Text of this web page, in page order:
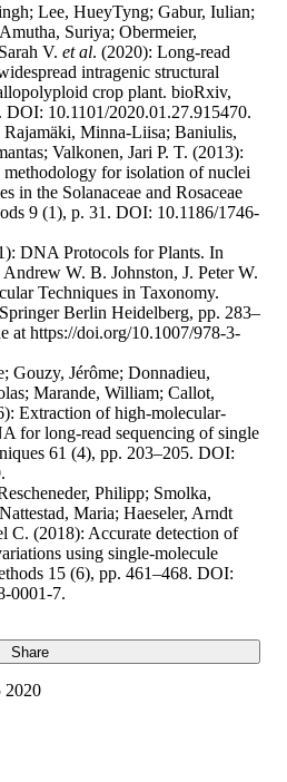
Lee, HueyTyng; Gabur, Iulian;
Suriya; Obermeier,
V. et al. (2020): Long-read
intragenic structural
crop plant. bioRxiv,
DOI: 10.1101/2020.01.27.915470.
Rajamäki, Minna-Liisa; Baniulis,
Valkonen, Jari P. T. (2013):
for isolation of nuclei
in the Solanaceae and Rosaceae
9 (1), p. 31. DOI: 10.1186/1746-
DNA Protocols for Plants. In
W. B. Johnston, J. Peter W.
Techniques in Taxonomy.
Berlin Heidelberg, pp. 283–
at https://doi.org/10.1007/978-3-
Gouzy, Jérôme; Donnadieu,
Marande, William; Callot,
Extraction of high-molecular-
for long-read sequencing of single
61 (4), pp. 203–205. DOI:
Philipp; Smolka,
Maria; Haeseler, Arndt
C. (2018): Accurate detection of
using single-molecule
15 (6), pp. 461–468. DOI:
0001-7.
Share
2020